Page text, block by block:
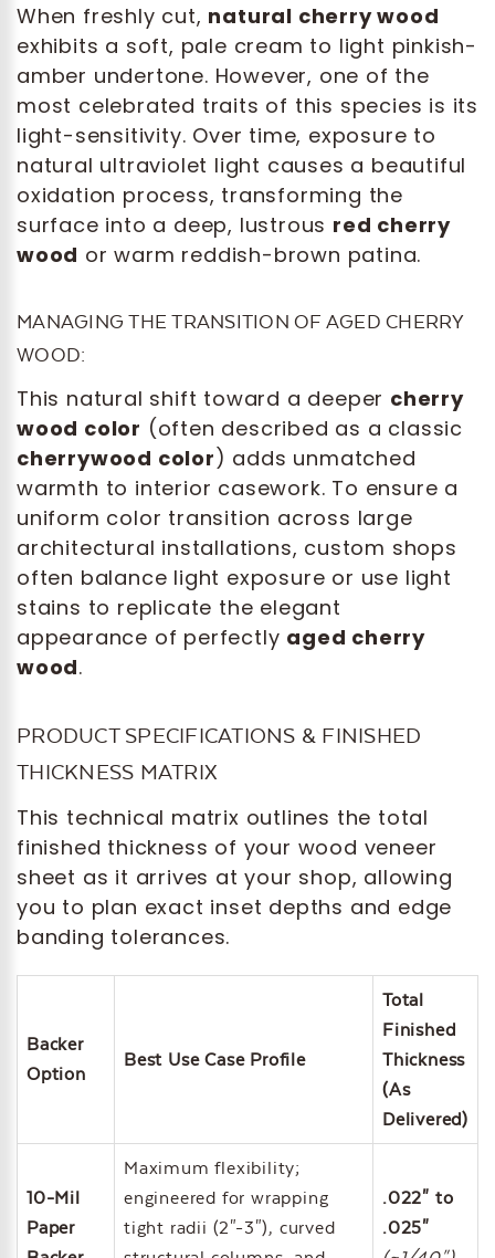
When freshly cut, natural cherry wood
exhibits a soft, pale cream to light pinkish-
amber undertone. However, one of the
most celebrated traits of this species is its
light-sensitivity. Over time, exposure to
natural ultraviolet light causes a beautiful
oxidation process, transforming the
surface into a deep, lustrous red cherry
wood or warm reddish-brown patina.
MANAGING THE TRANSITION OF AGED CHERRY
WOOD:
This natural shift toward a deeper cherry
wood color (often described as a classic
cherrywood color) adds unmatched
warmth to interior casework. To ensure a
uniform color transition across large
architectural installations, custom shops
often balance light exposure or use light
stains to replicate the elegant
appearance of perfectly aged cherry
wood.
PRODUCT SPECIFICATIONS & FINISHED
THICKNESS MATRIX
This technical matrix outlines the total
finished thickness of your wood veneer
sheet as it arrives at your shop, allowing
you to plan exact inset depths and edge
banding tolerances.
Backer
Option
Best Use Case Profile
Total
Finished
Thickness
(As
Delivered)
10-Mil
Paper
Maximum flexibility;
engineered for wrapping
tight radii (2"-3"), curved
.022" to
.025"